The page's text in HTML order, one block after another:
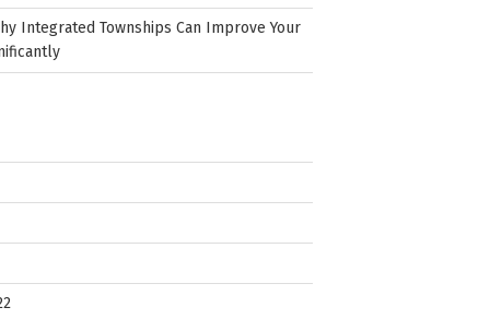
Integrated Townships Can Improve Your